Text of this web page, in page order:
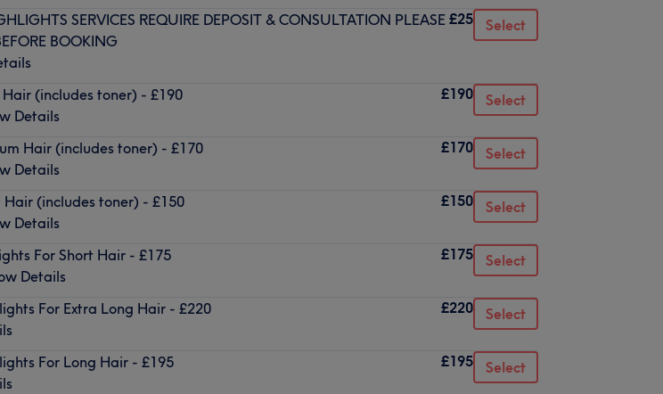
SERVICES REQUIRE DEPOSIT & CONSULTATION PLEASE
BOOKING
£25 Select
(includes toner) - £190
Details
£190 Select
Hair (includes toner) - £170
Details
£170 Select
Hair (includes toner) - £150
Details
£150 Select
For Short Hair - £175
Details
£175 Select
For Extra Long Hair - £220
£220 Select
For Long Hair - £195
£195 Select